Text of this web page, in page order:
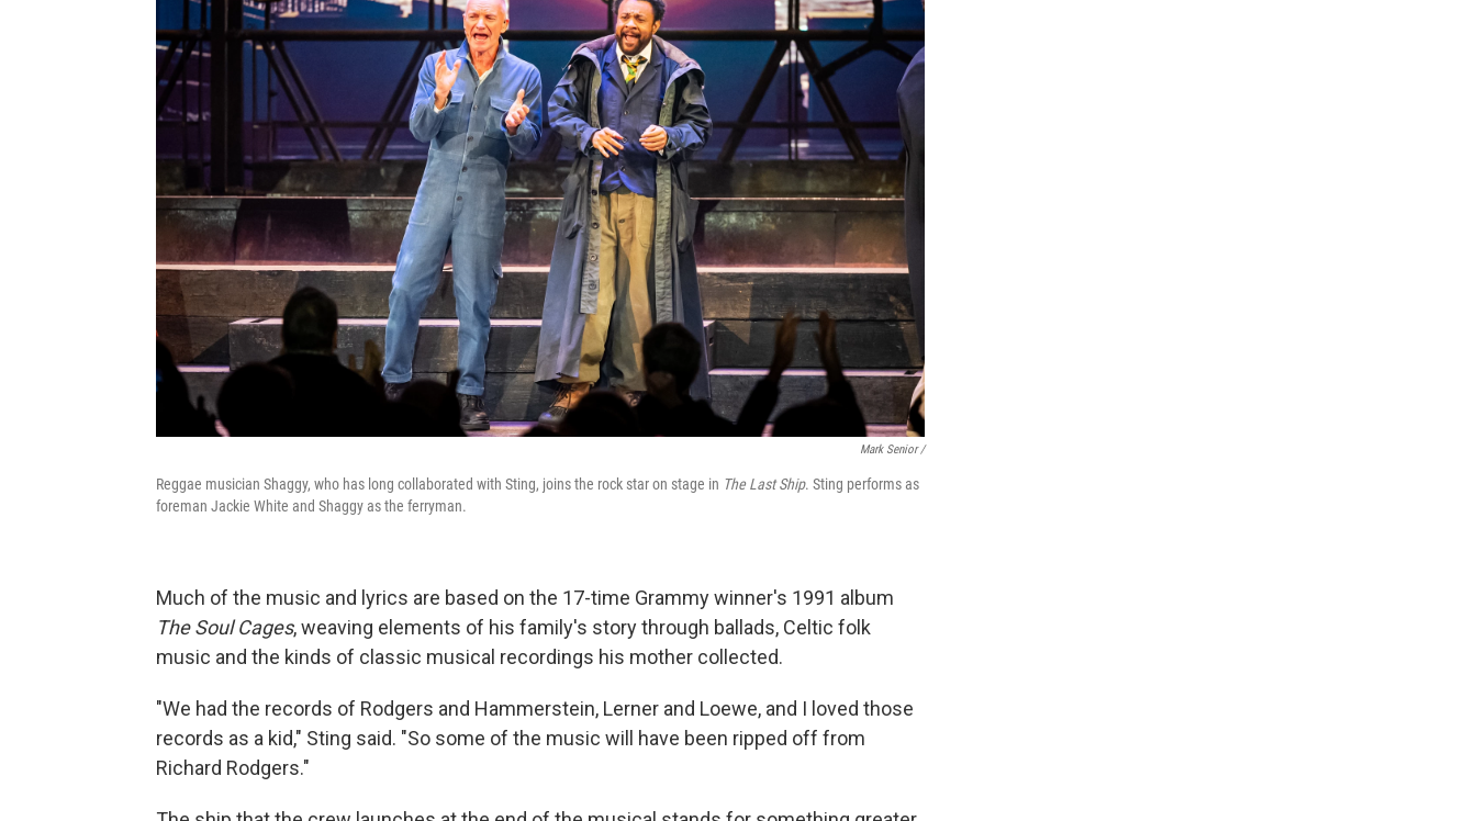
Mark Senior /
Reggae musician Shaggy, who has long collaborated with Sting, joins the rock star on stage in The Last Ship. Sting performs as
foreman Jackie White and Shaggy as the ferryman.
Much of the music and lyrics are based on the 17-time Grammy winner's 1991 album
The Soul Cages, weaving elements of his family's story through ballads, Celtic folk
music and the kinds of classic musical recordings his mother collected.
"We had the records of Rodgers and Hammerstein, Lerner and Loewe, and I loved those
records as a kid," Sting said. "So some of the music will have been ripped off from
Richard Rodgers."